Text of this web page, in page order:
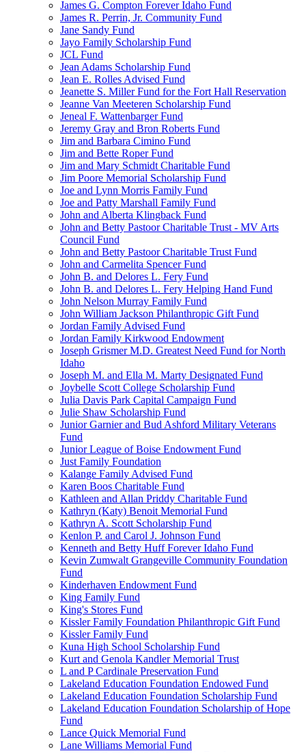
James G. Compton Forever Idaho Fund
James R. Perrin, Jr. Community Fund
Jane Sandy Fund
Jayo Family Scholarship Fund
JCL Fund
Jean Adams Scholarship Fund
Jean E. Rolles Advised Fund
Jeanette S. Miller Fund for the Fort Hall Reservation
Jeanne Van Meeteren Scholarship Fund
Jeneal F. Wattenbarger Fund
Jeremy Gray and Bron Roberts Fund
Jim and Barbara Cimino Fund
Jim and Bette Roper Fund
Jim and Mary Schmidt Charitable Fund
Jim Poore Memorial Scholarship Fund
Joe and Lynn Morris Family Fund
Joe and Patty Marshall Family Fund
John and Alberta Klingback Fund
John and Betty Pastoor Charitable Trust - MV Arts
Council Fund
John and Betty Pastoor Charitable Trust Fund
John and Carmelita Spencer Fund
John B. and Delores L. Fery Fund
John B. and Delores L. Fery Helping Hand Fund
John Nelson Murray Family Fund
John William Jackson Philanthropic Gift Fund
Jordan Family Advised Fund
Jordan Family Kirkwood Endowment
Joseph Grismer M.D. Greatest Need Fund for North
Idaho
Joseph M. and Ella M. Marty Designated Fund
Joybelle Scott College Scholarship Fund
Julia Davis Park Capital Campaign Fund
Julie Shaw Scholarship Fund
Junior Garnier and Bud Ashford Military Veterans
Fund
Junior League of Boise Endowment Fund
Just Family Foundation
Kalange Family Advised Fund
Karen Boos Charitable Fund
Kathleen and Allan Priddy Charitable Fund
Kathryn (Katy) Benoit Memorial Fund
Kathryn A. Scott Scholarship Fund
Kenlon P. and Carol J. Johnson Fund
Kenneth and Betty Huff Forever Idaho Fund
Kevin Zumwalt Grangeville Community Foundation
Fund
Kinderhaven Endowment Fund
King Family Fund
King's Stores Fund
Kissler Family Foundation Philanthropic Gift Fund
Kissler Family Fund
Kuna High School Scholarship Fund
Kurt and Genola Kandler Memorial Trust
L and P Cardinale Preservation Fund
Lakeland Education Foundation Endowed Fund
Lakeland Education Foundation Scholarship Fund
Lakeland Education Foundation Scholarship of Hope
Fund
Lance Quick Memorial Fund
Lane Williams Memorial Fund